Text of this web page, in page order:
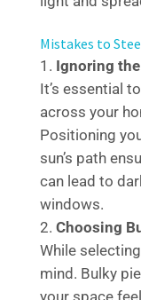
Mistakes to
Ignoring the
It’s essential
across your
Positioning
sun’s path
can lead to
windows.
Choosing
While
mind. Bulky
your space